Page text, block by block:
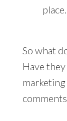
place.
So what
Have